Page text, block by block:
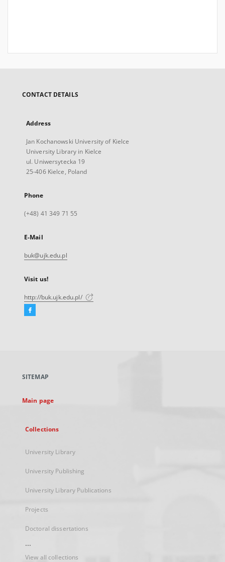
CONTACT DETAILS
Address
Jan Kochanowski University of Kielce
University Library in Kielce
ul. Uniwersytecka 19
25-406 Kielce, Poland
Phone
(+48) 41 349 71 55
E-Mail
buk@ujk.edu.pl
Visit us!
http://buk.ujk.edu.pl/
Facebook
new
SITEMAP
Main page
Collections
University Library
University Publishing
University Library Publications
Projects
Doctoral dissertations
...
View all collections